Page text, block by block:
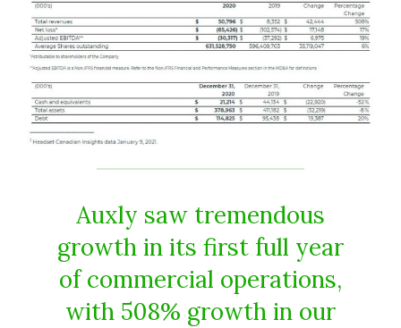
Auxly saw tremendous
growth in its first full year
of commercial operations,
with 508% growth in our